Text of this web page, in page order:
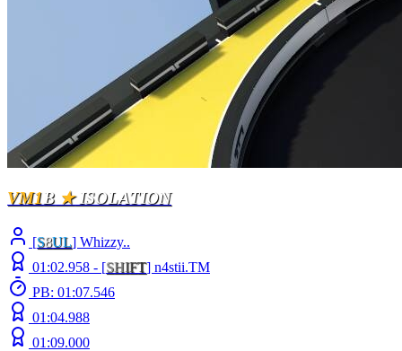
VM1B ★ISOLATION
[S8UL] Whizzy..
01:02.958 - [SHIFT] n4stii.TM
PB: 01:07.546
01:04.988
01:09.000